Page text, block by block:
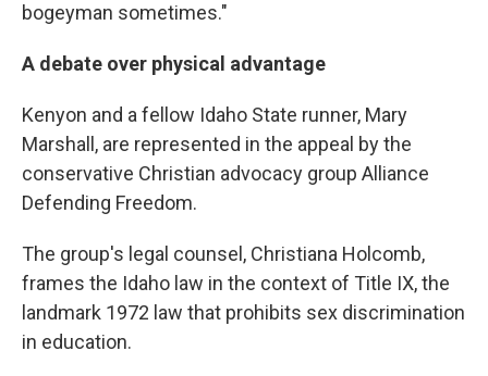
bogeyman sometimes."
A debate over physical advantage
Kenyon and a fellow Idaho State runner, Mary
Marshall, are represented in the appeal by the
conservative Christian advocacy group Alliance
Defending Freedom.
The group's legal counsel, Christiana Holcomb,
frames the Idaho law in the context of Title IX, the
landmark 1972 law that prohibits sex discrimination
in education.